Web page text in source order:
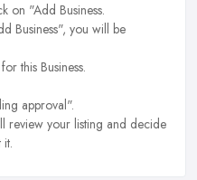
on "Add Business.
Business", you will be
this Business.
approval".
review your listing and decide